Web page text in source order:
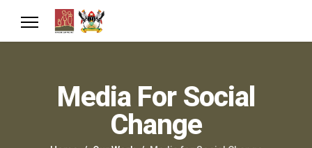
Media For Social
Change